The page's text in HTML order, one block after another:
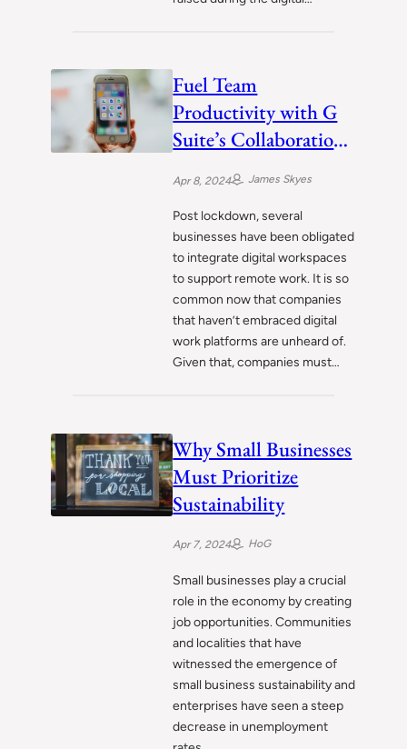
Fuel Team
Productivity with G
Suite’s Collaboration
Powerhouse
Apr 8, 2024 James Skyes
Post lockdown, several
businesses have been obligated
to integrate digital workspaces
to support remote work. It is so
common now that companies
that haven’t embraced digital
work platforms are unheard of.
Given that, companies must…
Why Small Businesses
Must Prioritize
Sustainability
Apr 7, 2024 HoG
Small businesses play a crucial
role in the economy by creating
job opportunities. Communities
and localities that have
witnessed the emergence of
small business sustainability and
enterprises have seen a steep
decrease in unemployment